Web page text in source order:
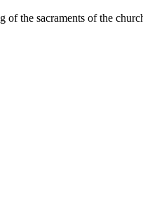
of the sacraments of the